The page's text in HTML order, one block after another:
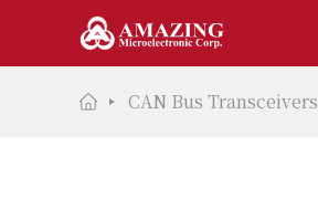
CAN Bus Transceivers